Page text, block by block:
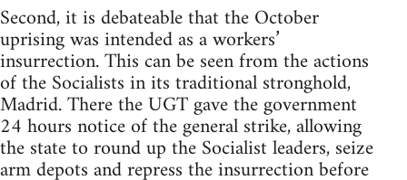
Second, it is debateable that the October
uprising was intended as a workers’
insurrection. This can be seen from the actions
of the Socialists in its traditional stronghold,
Madrid. There the UGT gave the government
24 hours notice of the general strike, allowing
the state to round up the Socialist leaders, seize
arm depots and repress the insurrection before